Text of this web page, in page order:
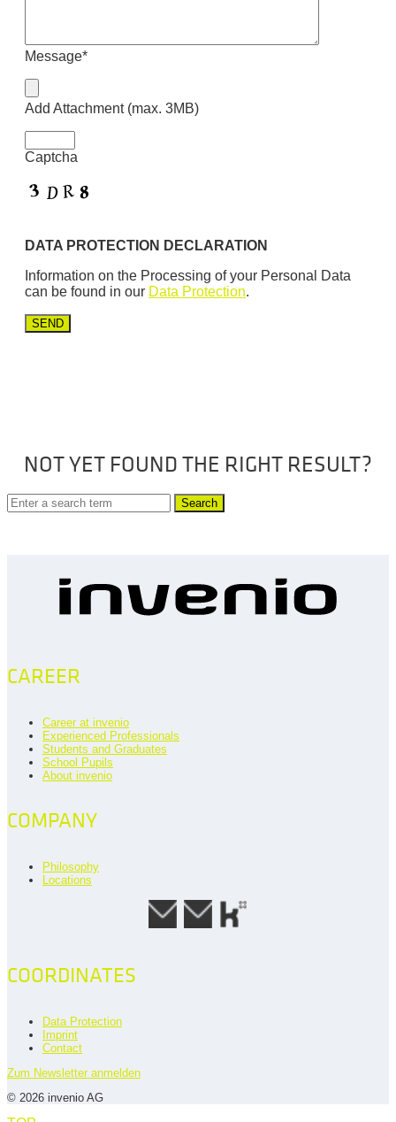
Message*
Add Attachment (max. 3MB)
Captcha
DATA PROTECTION DECLARATION
Information on the Processing of your Personal Data
can be found in our Data Protection.
NOT YET FOUND THE RIGHT RESULT?
Search
CAREER
Career at invenio
Experienced Professionals
Students and Graduates
School Pupils
About invenio
COMPANY
Philosophy
Locations
COORDINATES
Data Protection
Imprint
Contact
Zum Newsletter anmelden
© 2026 invenio AG